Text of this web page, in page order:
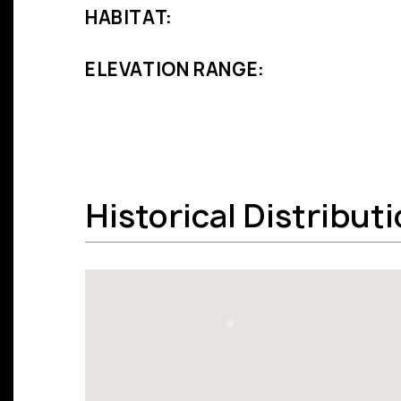
HABITAT:
ELEVATION RANGE:
Historical